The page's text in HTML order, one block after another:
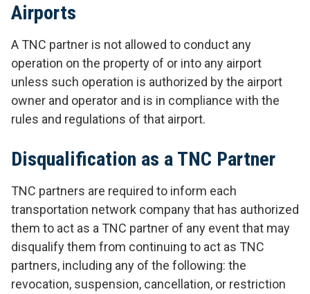
Airports
A TNC partner is not allowed to conduct any
operation on the property of or into any airport
unless such operation is authorized by the airport
owner and operator and is in compliance with the
rules and regulations of that airport.
Disqualification as a TNC Partner
TNC partners are required to inform each
transportation network company that has authorized
them to act as a TNC partner of any event that may
disqualify them from continuing to act as TNC
partners, including any of the following: the
revocation, suspension, cancellation, or restriction